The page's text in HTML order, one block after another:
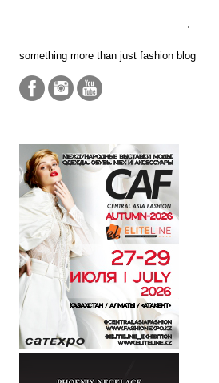
.
something more than just fashion blog